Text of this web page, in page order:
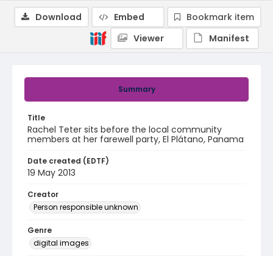
Summary
Title
Rachel Teter sits before the local community
members at her farewell party, El Plátano, Panama
Date created (EDTF)
19 May 2013
Creator
Person responsible unknown
Genre
digital images
Download Embed
Bookmark item
Viewer
Manifest